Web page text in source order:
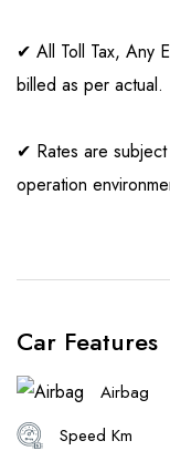
✔ All Toll Tax, Any
billed as per actual.
✔ Rates are
operation
Car Features
Airbag
Speed Km